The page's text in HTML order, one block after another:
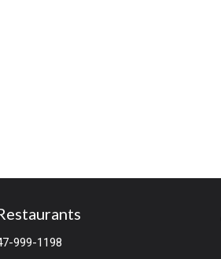
999-1198